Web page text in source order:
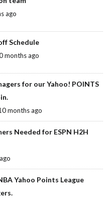
ago
Schedule
months ago
for our Yahoo! POINTS
months ago
Needed for ESPN H2H
Yahoo Points League